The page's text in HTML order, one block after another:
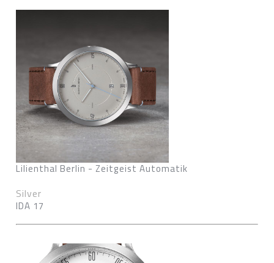
Lilienthal Berlin - Zeitgeist Automatik
Silver
IDA 17